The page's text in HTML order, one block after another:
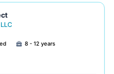
8 - 12 years